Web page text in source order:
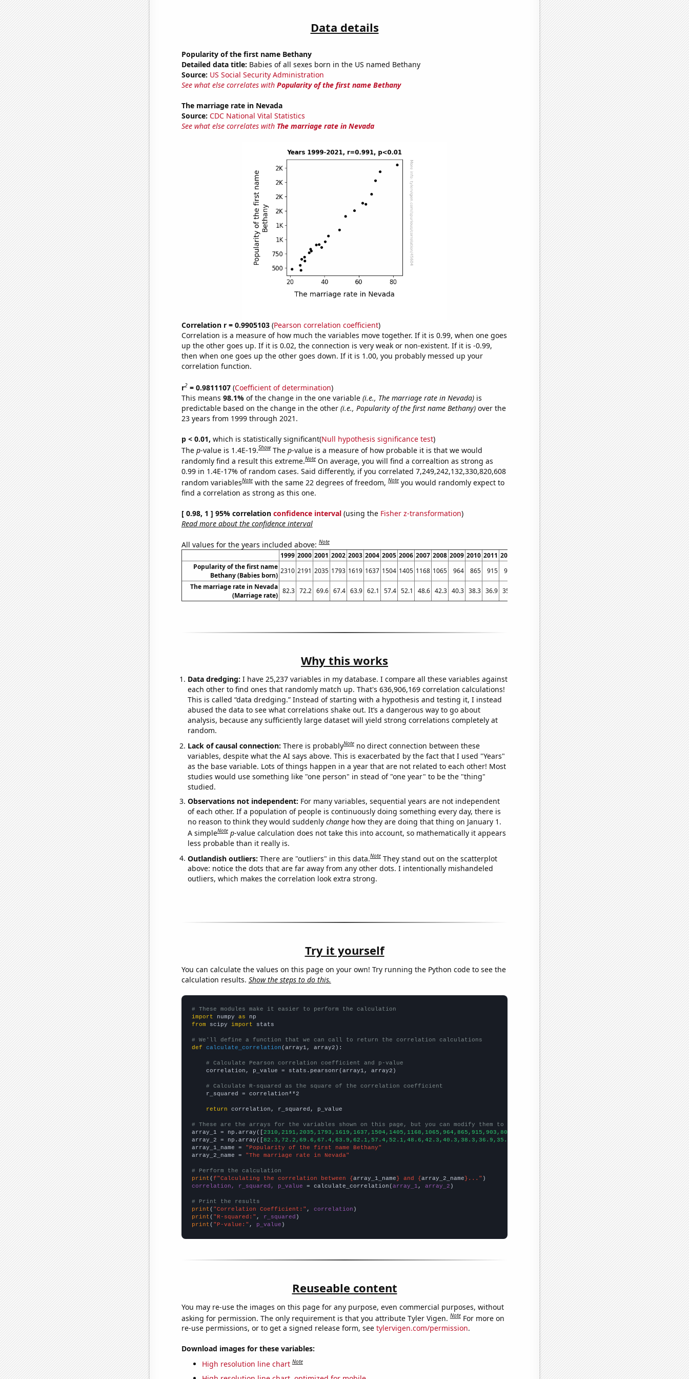
Data details
Popularity of the first name Bethany
Detailed data title: Babies of all sexes born in the US named Bethany
Source: US Social Security Administration
See what else correlates with Popularity of the first name Bethany
The marriage rate in Nevada
Source: CDC National Vital Statistics
See what else correlates with The marriage rate in Nevada
Correlation r = 0.9905103(Pearson correlation coefficient)
Correlation is a measure of how much the variables move together. If it is 0.99, when one goes
up the other goes up. If it is 0.02, the connection is very weak or non-existent. If it is -0.99,
then when one goes up the other goes down. If it is 1.00, you probably messed up your
correlation function.
r2= 0.9811107(Coefficient of determination)
This means 98.1% of the change in the one variable (i.e., The marriage rate in Nevada)is
predictable based on the change in the other (i.e., Popularity of the first name Bethany)over the
23 years from 1999 through 2021.
p < 0.01, which is statistically significant(Null hypothesis significance test)
The p-value is 1.4E-19.Show The p-value is a measure of how probable it is that we would
randomly find a result this extreme.Note On average, you will find a correaltion as strong as
0.99 in 1.4E-17% of random cases. Said differently, if you correlated 7,249,242,132,330,820,608
random variablesNote with the same 22 degrees of freedom,Note you would randomly expect to
find a correlation as strong as this one.
[ 0.98, 1 ] 95% correlation confidence interval(using the Fisher z-transformation)
Read more about the confidence interval
All values for the years included above:Note
1999 2000 2001 2002 2003 2004 2005 2006 2007 2008 2009 2010 2011 2012 2014 2015 2016 2017 2018
Popularity of the first name
Bethany (Babies born)
2310 2191 2035 1793 1619 1637 1504 1405 1168 1065 964 865 915 903 829 768 692 626 656
The marriage rate in Nevada
(Marriage rate)
82.3 72.2 69.6 67.4 63.9 62.1 57.4 52.1 48.6 42.3 40.3 38.3 36.9 35.1 31.851 31.0179 28.3923 28.5563 26.7342
Why this works
Data dredging: I have 25,237 variables in my database. I compare all these variables against
each other to find ones that randomly match up. That's 636,906,169 correlation calculations!
This is called “data dredging.” Instead of starting with a hypothesis and testing it, I instead
abused the data to see what correlations shake out. It’s a dangerous way to go about
analysis, because any sufficiently large dataset will yield strong correlations completely at
random.
Lack of causal connection: There is probablyNote no direct connection between these
variables, despite what the AI says above. This is exacerbated by the fact that I used "Years"
as the base variable. Lots of things happen in a year that are not related to each other! Most
studies would use something like "one person" in stead of "one year" to be the "thing"
studied.
Observations not independent: For many variables, sequential years are not independent
of each other. If a population of people is continuously doing something every day, there is
no reason to think they would suddenly changehow they are doing that thing on January 1.
A simpleNote p-value calculation does not take this into account, so mathematically it appears
less probable than it really is.
Outlandish outliers: There are "outliers" in this data.Note They stand out on the scatterplot
above: notice the dots that are far away from any other dots. I intentionally mishandeled
outliers, which makes the correlation look extra strong.
Try it yourself
You can calculate the values on this page on your own! Try running the Python code to see the
calculation results. Show the steps to do this.
# These modules make it easier to perform the calculation
import numpy as
from scipy import stats
# We'll define a function that we can call to return the correlation calculations
def
calculate_correlation (array1, array2):
# Calculate Pearson correlation coefficient and p-value
    correlation, p_value = stats.pearsonr(array1, array2)
# Calculate R-squared as the square of the correlation coefficient
    r_squared = correlation**2
return correlation, r_squared, p_value
# These are the arrays for the variables shown on this page, but you can modify them to be any two sets of numbers
array_1 = np.array([2310,2191,2035,1793,1619,1637,1504,1405,1168,1065,964,865,915,903,802,829,768,692,626,656,549,481,460,])
array_2 = np.array([
array_1_name =
"Popularity of the first name Bethany"
array_2_name =
"The marriage rate in Nevada"
# Perform the calculation
print (f"Calculating the correlation between {array_1_name} and {array_2_name}..."
correlation, r_squared, p_value = calculate_correlation(array_1 , array_2 )
# Print the results
print ( "Correlation Coefficient:" , correlation
print ( "R-squared:" , r_squared
print ( "P-value:" , p_value )
Reuseable content
You may re-use the images on this page for any purpose, even commercial purposes, without
asking for permission. The only requirement is that you attribute Tyler Vigen.Note For more on
re-use permissions, or to get a signed release form, see tylervigen.com/permission.
Download images for these variables:
High resolution line chart Note